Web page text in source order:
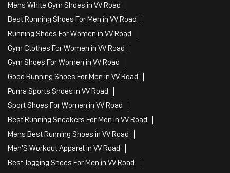
Mens White Gym Shoes in VV Road
Best Running Shoes For Men in VV Road
Running Shoes For Women in VV Road
Gym Clothes For Women in VV Road
Gym Shoes For Women in VV Road
Good Running Shoes For Men in VV Road
Puma Sports Shoes in VV Road
Sport Shoes For Women in VV Road
Best Running Sneakers For Men in VV Road
Mens Best Running Shoes in VV Road
Men'S Workout Apparel in VV Road
Best Jogging Shoes For Men in VV Road